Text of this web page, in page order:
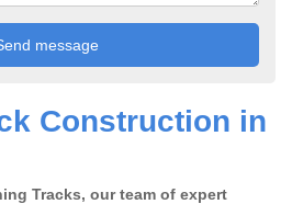
Construction in
Tracks, our team of expert